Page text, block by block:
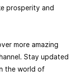
prosperity and
more amazing
Stay updated
the world of